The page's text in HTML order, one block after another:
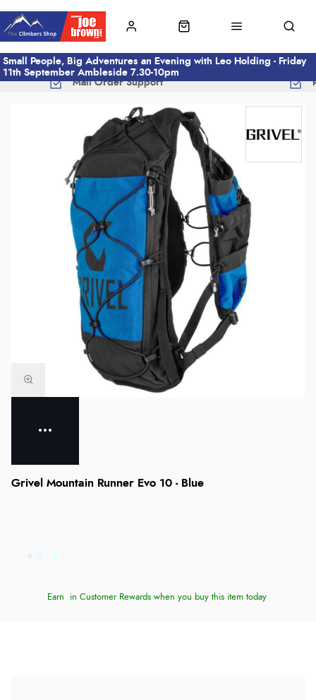
Small People, Big Adventures an Evening with Leo Holding - Friday
11th September Ambleside 7.30-10pm
Mail Order Support
Grivel Mountain Runner Evo 10 - Blue
Earn in Customer Rewards when you buy this item today